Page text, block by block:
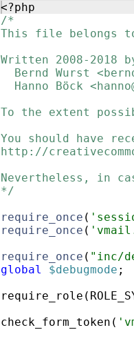
<?php
/*
This file belongs to
Written 2008-2018
Bernd Wurst
Hanno Böck
To the extent
You should have
http://
Nevertheless, in
*/
require_once (
require_once (
require_once ( "inc/
global
$debugmode ;
require_role (
check_form_token (